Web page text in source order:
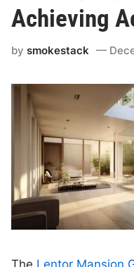
n
Achieving
bysmokestack